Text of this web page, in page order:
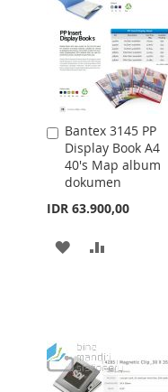
Bantex 3145 PP
Display Book A4
40's Map album
dokumen
IDR 63.900,00
Add
to
Cart
ADD
LIST